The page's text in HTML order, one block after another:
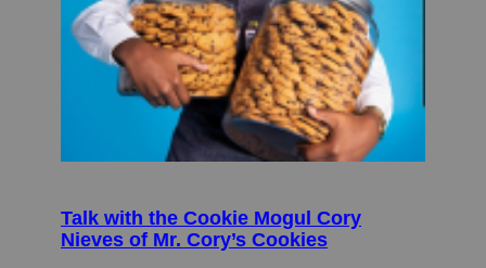
Talk with the Cookie Mogul Cory
Nieves of Mr. Cory’s Cookies